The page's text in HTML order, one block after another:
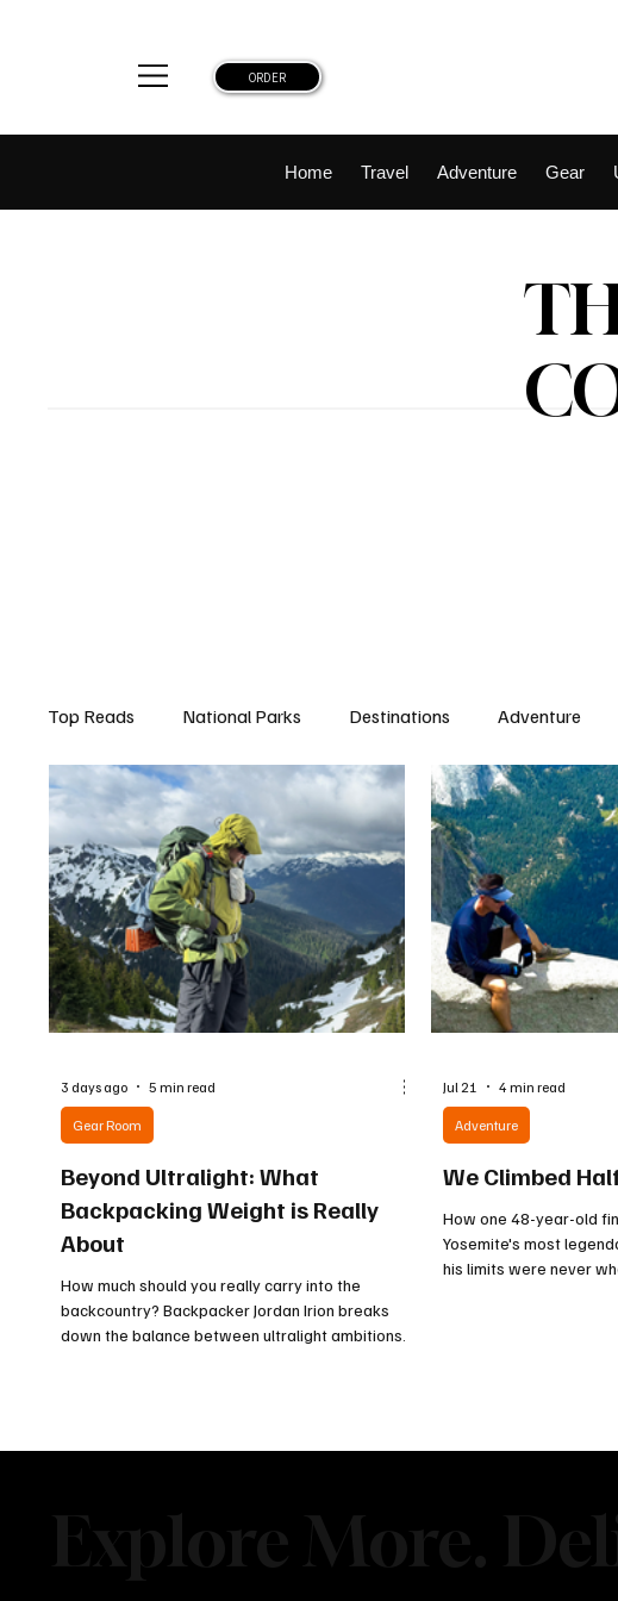
ORDER
Home Travel Adventure Gear
Top Reads National Parks Destinations Adventure
Beyond Ultralight: What
Backpacking Weight is Really
About
How much should you really carry into the
backcountry? Backpacker Jordan Irion breaks
down the balance between ultralight ambitions
Gear Room
3 days ago 5 min read
We Climbed
How one 48-year-old
Yosemite's most
his limits were never
Adventure
Jul 21 4 min read